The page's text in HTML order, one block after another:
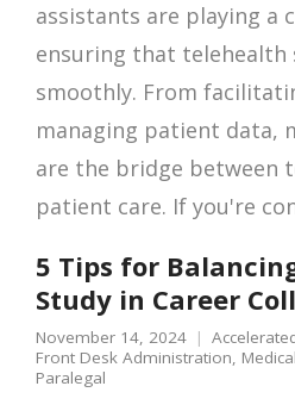
assistants are playing a
ensuring that telehealth
smoothly. From
managing patient data,
are the bridge between
patient care. If you're
5 Tips for
Study in Career
November 14, 2024
Front Desk Administration,
Paralegal